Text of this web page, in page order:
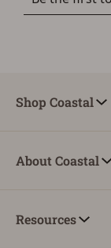
Shop Coastal
About Coastal
Resources